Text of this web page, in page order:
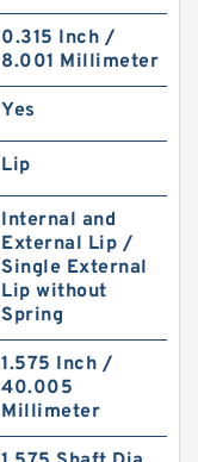
0.315 Inch /
8.001 Millimeter
Yes
Lip
Internal and
External Lip /
Single External
Lip without
Spring
1.575 Inch /
40.005
Millimeter